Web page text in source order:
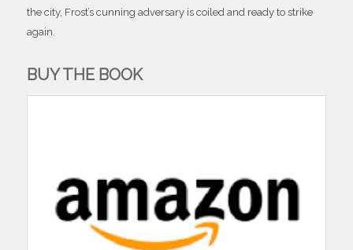
the city, Frost’s cunning adversary is coiled and ready to strike
again.
BUY THE BOOK